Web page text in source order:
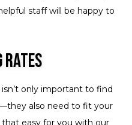
staff will be happy to
Rates
only important to find
also need to fit your
easy for you with our